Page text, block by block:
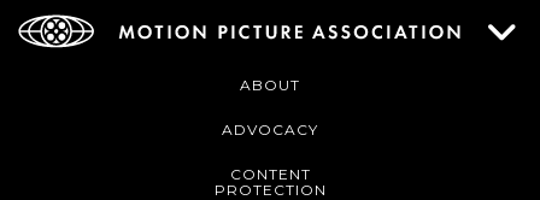
ABOUT
ADVOCACY
CONTENT
PROTECTION